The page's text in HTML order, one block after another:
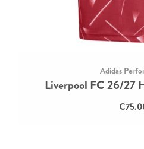
Adidas
Liverpool FC 26/27